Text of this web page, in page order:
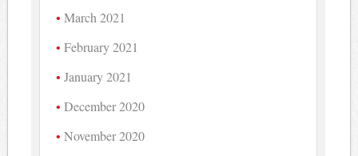
March 2021
February 2021
January 2021
December 2020
November 2020